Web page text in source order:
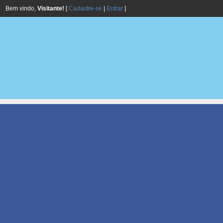
Bem vindo, Visitante! [Cadastre-se Entrar ]